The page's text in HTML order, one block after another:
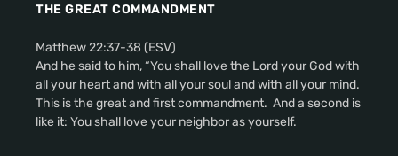
THE GREAT COMMANDMENT
Matthew 22:37-38 (ESV)
And he said to him, “You shall love the Lord your God with
all your heart and with all your soul and with all your mind.
This is the great and first commandment. And a second is
like it: You shall love your neighbor as yourself.